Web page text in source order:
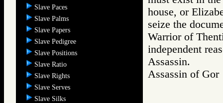
Slave Paces
Slave Palms
Slave Papers
Slave Pedigree
Slave Positions
Slave Ratio
Slave Rights
Slave Serves
Slave Silks
house, or
seize the
Warrior of
independent
Assassin.
Assassin of